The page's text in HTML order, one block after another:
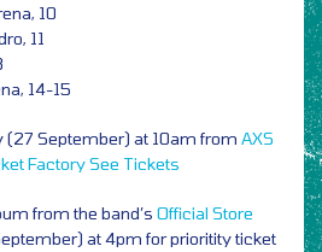
10
11
14-15
(27 September) at 10am from AXS
FactorySee Tickets
from the band’s Official Store
at 4pm for prioritity ticket